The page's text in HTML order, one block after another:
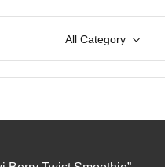
All Category